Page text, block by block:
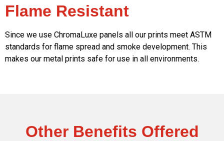
Flame Resistant
Since we use ChromaLuxe panels all our prints meet ASTM
standards for flame spread and smoke development. This
makes our metal prints safe for use in all environments.
Other Benefits Offered